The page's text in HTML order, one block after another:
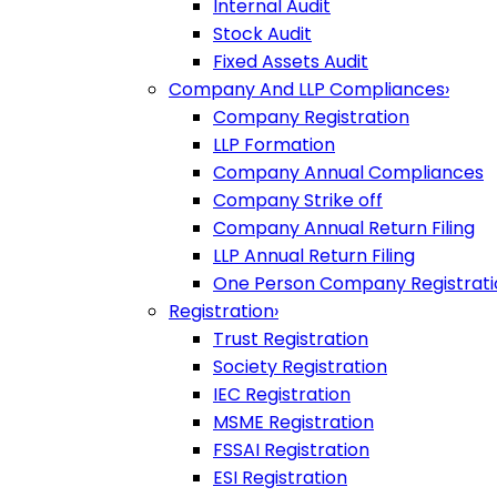
Internal Audit
Stock Audit
Fixed Assets Audit
Company And LLP Compliances›
Company Registration
LLP Formation
Company Annual Compliances
Company Strike off
Company Annual Return Filing
LLP Annual Return Filing
One Person Company
Registration›
Trust Registration
Society Registration
IEC Registration
MSME Registration
FSSAI Registration
ESI Registration